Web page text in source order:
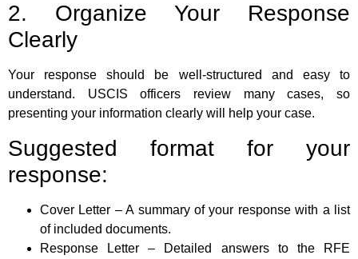
2. Organize Your Response
Clearly
Your response should be well-structured and easy to
understand. USCIS officers review many cases, so
presenting your information clearly will help your case.
Suggested format for your
response:
Cover Letter – A summary of your response with a list
of included documents.
Response Letter – Detailed answers to the RFE